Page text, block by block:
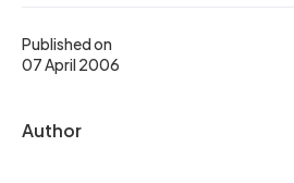
Published on
07 April 2006
Author